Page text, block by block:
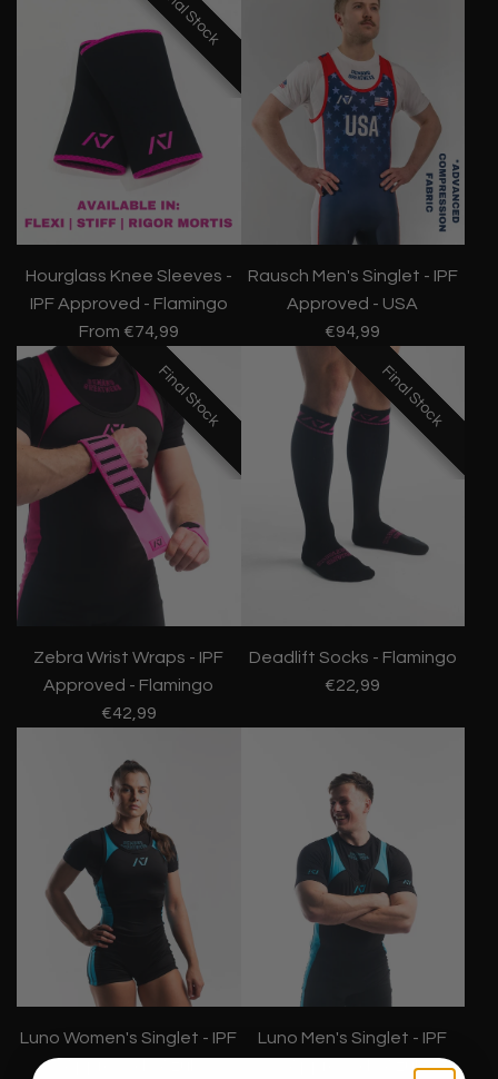
Final Stock
Final Stock
Final Stock
Hourglass Knee Sleeves -
IPF Approved - Flamingo
From €74,99
Rausch Men's Singlet - IPF
Approved - USA
€94,99
Final Stock
Final Stock
Final Stock
Zebra Wrist Wraps - IPF
Approved - Flamingo
€42,99
Final Stock
Final Stock
Final Stock
Deadlift Socks - Flamingo
€22,99
Luno Women's Singlet - IPF
Luno Men's Singlet - IPF
Approved - Azul